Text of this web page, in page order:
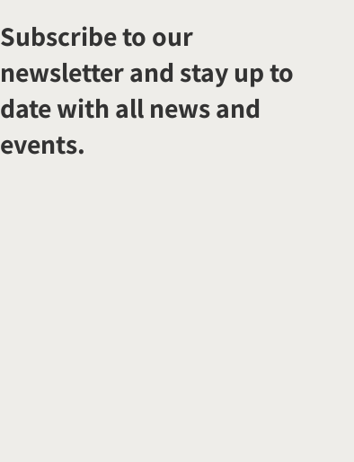
Subscribe to our
newsletter and stay up to
date with all news and
events.